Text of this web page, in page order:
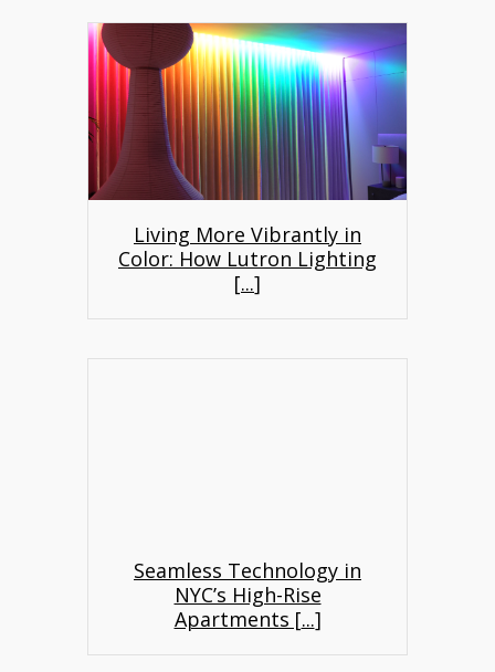
Living More Vibrantly in
Color: How Lutron Lighting
[...]
Seamless Technology in
NYC’s High-Rise
Apartments [...]